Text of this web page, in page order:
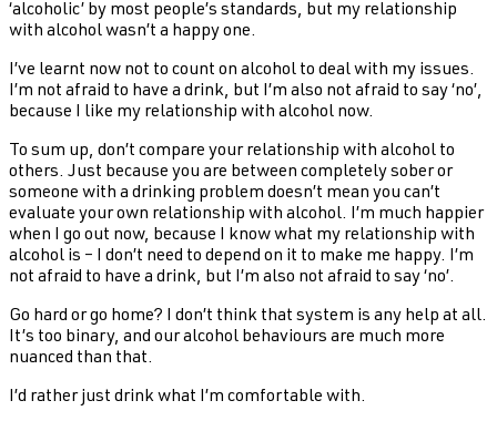
‘alcoholic’ by most people’s standards, but my relationship
with alcohol wasn’t a happy one.
I’ve learnt now not to count on alcohol to deal with my issues.
I’m not afraid to have a drink, but I’m also not afraid to say ‘no’,
because I like my relationship with alcohol now.
To sum up, don’t compare your relationship with alcohol to
others. Just because you are between completely sober or
someone with a drinking problem doesn’t mean you can’t
evaluate your own relationship with alcohol. I’m much happier
when I go out now, because I know what my relationship with
alcohol is – I don’t need to depend on it to make me happy. I’m
not afraid to have a drink, but I’m also not afraid to say ‘no’.
Go hard or go home? I don’t think that system is any help at all.
It’s too binary, and our alcohol behaviours are much more
nuanced than that.
I’d rather just drink what I’m comfortable with.